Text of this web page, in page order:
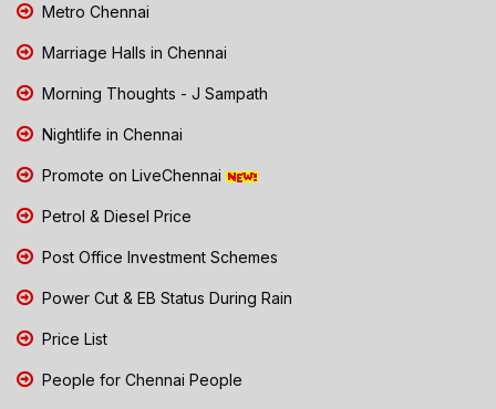
Metro Chennai
Marriage Halls in Chennai
Morning Thoughts - J Sampath
Nightlife in Chennai
Promote on LiveChennai
Petrol & Diesel Price
Post Office Investment Schemes
Power Cut & EB Status During Rain
Price List
People for Chennai People